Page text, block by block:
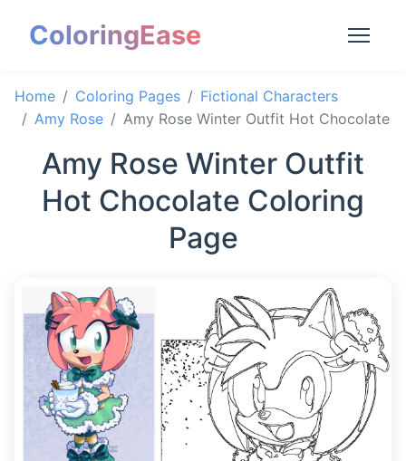
ColoringEase
Home Coloring Pages
Fictional Characters
Amy Rose
Amy Rose Winter Outfit Hot Chocolate
Amy Rose Winter Outfit
Hot Chocolate Coloring
Page